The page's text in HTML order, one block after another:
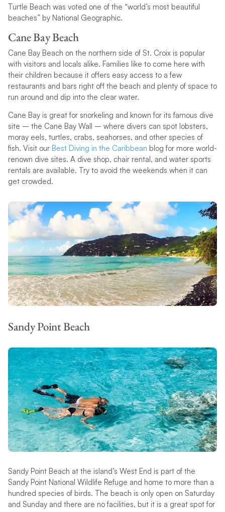
Turtle Beach was voted one of the “world’s most beautiful
beaches” by National Geographic.
Cane Bay Beach
Cane Bay Beach on the northern side of St. Croix is popular
with visitors and locals alike. Families like to come here with
their children because it offers easy access to a few
restaurants and bars right off the beach and plenty of space to
run around and dip into the clear water.
Cane Bay is great for snorkeling and known for its famous dive
site – the Cane Bay Wall – where divers can spot lobsters,
moray eels, turtles, crabs, seahorses, and other species of
fish. Visit our Best Diving in the Caribbean blog for more world-
renown dive sites. A dive shop, chair rental, and water sports
rentals are available. Try to avoid the weekends when it can
get crowded.
Sandy Point Beach
Sandy Point Beach at the island’s West End is part of the
Sandy Point National Wildlife Refuge and home to more than a
hundred species of birds. The beach is only open on Saturday
and Sunday and there are no facilities, but it is a great spot for